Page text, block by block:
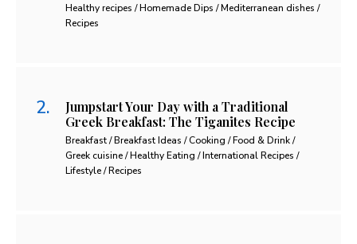
Healthy recipes / Homemade Dips / Mediterranean dishes /
Recipes
Jumpstart Your Day with a Traditional
Greek Breakfast: The Tiganites Recipe
Breakfast / Breakfast Ideas / Cooking / Food & Drink /
Greek cuisine / Healthy Eating / International Recipes /
Lifestyle / Recipes